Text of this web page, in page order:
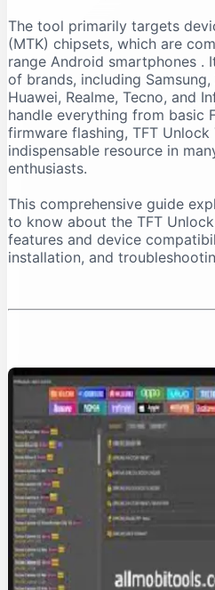
System Requirements for
Recommended PC
Important Installation Note
How to Download TFT
Official Download Sources
Identifying a Safe
Step-by-Step Installation
Step 1: Prepare Your PC
Step 2: Extract the Files
Step 4: Install Necessary
Device Not Detected
Important Safety and
Legal and Ethical Use
Security Risks
Conclusion: Is TFT Unlock
The tool primarily targets
(MTK) chipsets, which are
range Android smartphones .
of brands, including Samsung,
Huawei, Realme, Tecno, and
handle everything from basic
firmware flashing, TFT Unlock
indispensable resource in
enthusiasts.
This comprehensive guide
to know about the TFT
features and device
installation, and